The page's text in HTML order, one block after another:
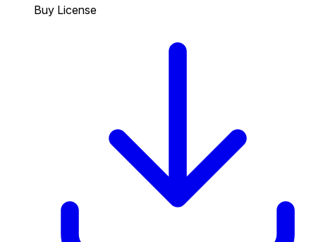
Buy License